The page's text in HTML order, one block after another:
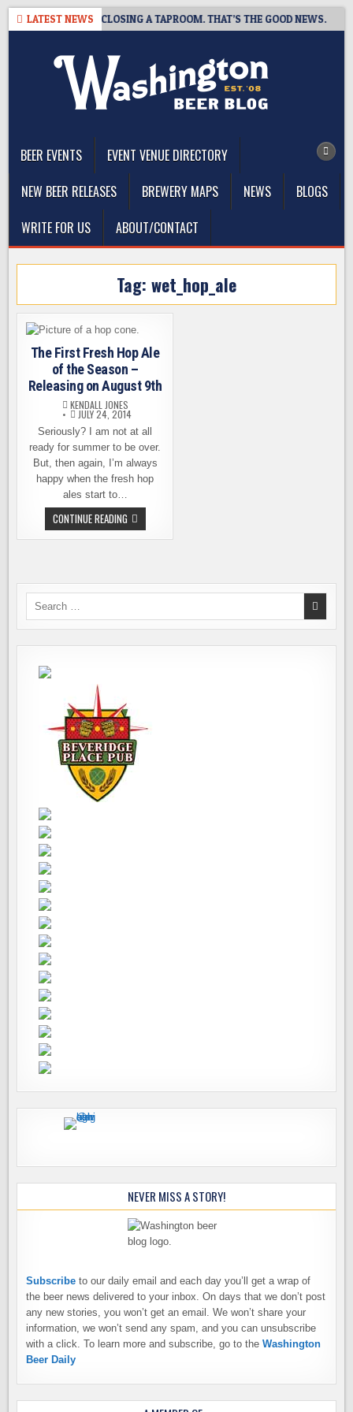
Skip
LATEST NEWS
BREWING IS CLOSING A TAPROOM. THAT’S THE GOOD NEWS.
BEER EVENTS
EVENT VENUE DIRECTORY
NEW BEER RELEASES
BREWERY MAPS NEWS
BLOGS
WRITE FOR US
ABOUT/CONTACT
Tag: wet_hop_ale
The First Fresh Hop Ale
of the Season –
Releasing on August 9th
KENDALL JONES
JULY 24, 2014
Seriously? I am not at all
ready for summer to be over.
But, then again, I’m always
happy when the fresh hop
ales start to…
CONTINUE READINGTHE
FIRST
FRESH
SEASON
ON
AUGUST
Search
NEVER MISS A STORY!
Subscribe to our daily email and each day you’ll get a wrap of
the beer news delivered to your inbox. On days that we don’t post
any new stories, you won’t get an email. We won’t share your
information, we won’t send any spam, and you can unsubscribe
with a click. To learn more and subscribe, go to theWashington
Beer Daily